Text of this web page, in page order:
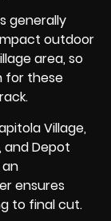
generally
outdoor
area, so
for these
Village,
and Depot
an
ensures
to final cut.